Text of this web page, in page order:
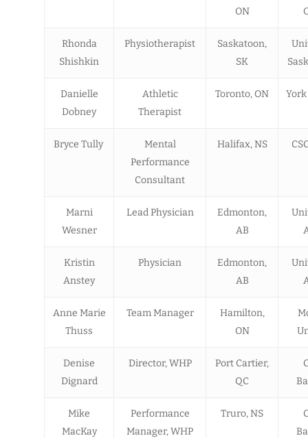
ON
Rhonda
Shishkin
Physiotherapist
Saskatoon,
SK
Danielle
Dobney
Athletic
Therapist
Toronto, ON
Bryce Tully
Mental
Performance
Consultant
Halifax, NS
Marni
Wesner
Lead Physician
Edmonton,
AB
Kristin
Anstey
Physician
Edmonton,
AB
Anne Marie
Thuss
Team Manager
Hamilton,
ON
Denise
Dignard
Director, WHP
Port Cartier,
QC
Mike
MacKay
Performance
Manager, WHP
Truro, NS